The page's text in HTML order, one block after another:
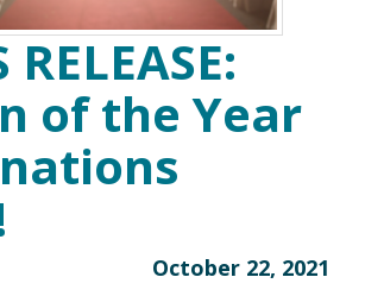
RELEASE:
of the Year
October 22, 2021